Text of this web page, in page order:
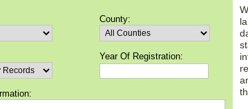
County:
Year Of Registration: